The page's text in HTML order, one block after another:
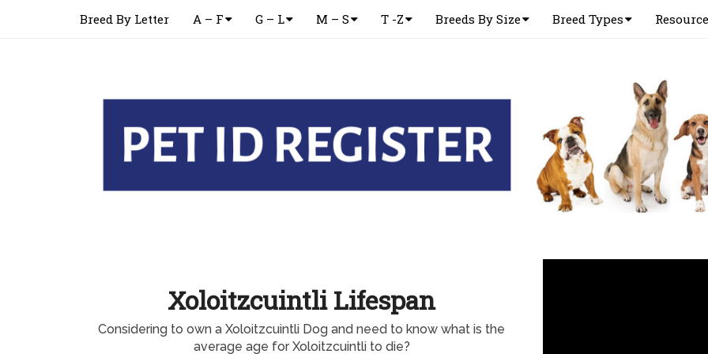
Breed By Letter A – F G – L M – S T -Z Breeds By Size Breed Types
Xoloitzcuintli Lifespan
Considering to own a Xoloitzcuintli Dog and need to know what is the
average age for Xoloitzcuintli to die?